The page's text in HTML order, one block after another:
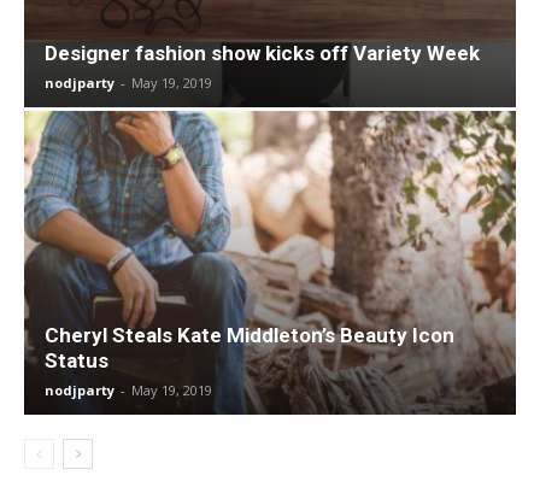
Designer fashion show kicks off Variety Week
nodjparty - May 19, 2019
Cheryl Steals Kate Middleton’s Beauty Icon
Status
nodjparty - May 19, 2019